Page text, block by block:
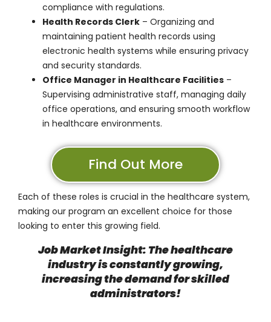
compliance with regulations.
Health Records Clerk – Organizing and
maintaining patient health records using
electronic health systems while ensuring privacy
and security standards.
Office Manager in Healthcare Facilities –
Supervising administrative staff, managing daily
office operations, and ensuring smooth workflow
in healthcare environments.
Find Out More
Each of these roles is crucial in the healthcare system,
making our program an excellent choice for those
looking to enter this growing field.
Job Market Insight: The healthcare
industry is constantly growing,
increasing the demand for skilled
administrators!